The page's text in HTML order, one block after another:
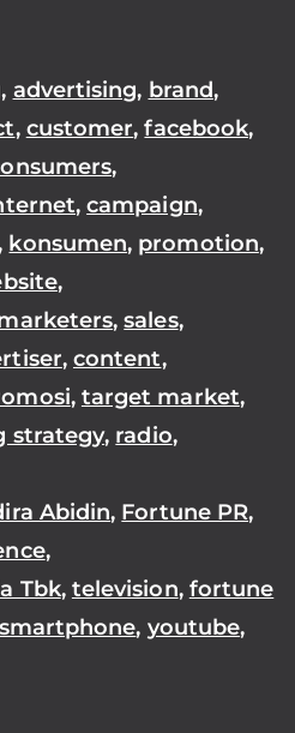
, advertising, brand,
, customer,facebook,
,
,campaign,
konsumen, promotion,
,
,sales,
, content,
, target market,
strategy, radio,
Abidin, Fortune PR,
,
Tbk, television, fortune
smartphone, youtube,